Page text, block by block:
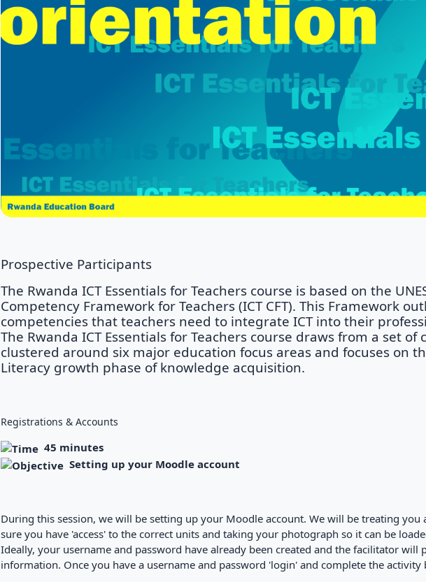
Prospective Participants
The Rwanda ICT Essentials for Teachers course is based on the
Competency Framework for Teachers (ICT CFT). This Framework
competencies that teachers need to integrate ICT into their
The Rwanda ICT Essentials for Teachers course draws from a set of
clustered around six major education focus areas and focuses on
Literacy growth phase of knowledge acquisition.
Registrations & Accounts
45 minutes
Setting up your Moodle account
During this session, we will be setting up your Moodle account. We will be treating you
sure you have 'access' to the correct units and taking your photograph so it can be
Ideally, your username and password have already been created and the facilitator will
information. Once you have a username and password 'login' and complete the activity